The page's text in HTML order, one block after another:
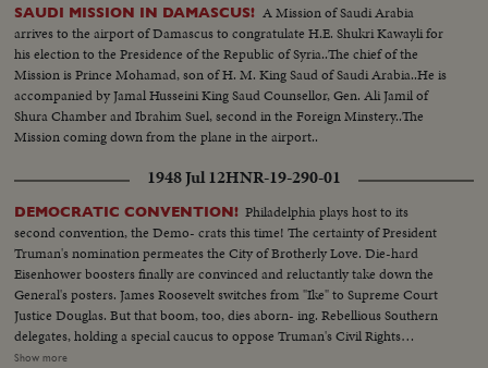
SAUDI MISSION IN DAMASCUS! A Mission of Saudi Arabia
arrives to the airport of Damascus to congratulate H.E. Shukri Kawayli for
his election to the Presidence of the Republic of Syria..The chief of the
Mission is Prince Mohamad, son of H. M. King Saud of Saudi Arabia..He is
accompanied by Jamal Husseini King Saud Counsellor, Gen. Ali Jamil of
Shura Chamber and Ibrahim Suel, second in the Foreign Minstery..The
Mission coming down from the plane in the airport..
1948 Jul 12HNR-19-290-01
DEMOCRATIC CONVENTION! Philadelphia plays host to its
second convention, the Demo- crats this time! The certainty of President
Truman's nomination permeates the City of Brotherly Love. Die-hard
Eisenhower boosters finally are convinced and reluctantly take down the
General's posters. James Roosevelt switches from "Ike" to Supreme Court
Justice Douglas. But that boom, too, dies aborn- ing. Rebellious Southern
delegates, holding a special caucus to oppose Truman's Civil Rights
program, hear Jim Arrington, Collins, Miss., Mayor, sound the battle cry.
Show more